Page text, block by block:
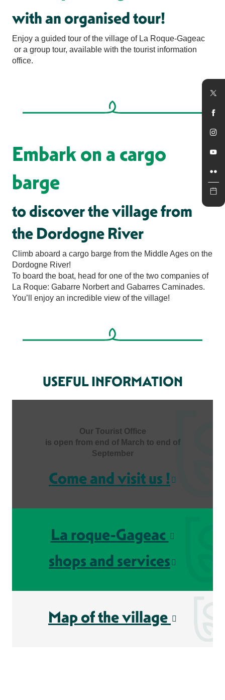
with an organised tour!
Enjoy a guided tour of the village of La Roque-Gageac
or a group tour, available with the tourist information
office.
Embark on a cargo
barge
to discover the village from
the Dordogne River
Climb aboard a cargo barge from the Middle Ages on the
Dordogne River!
To board the boat, head for one of the two companies of
La Roque: Gabarre Norbert and Gabarres Caminades.
You’ll enjoy an incredible view of the village!
USEFUL INFORMATION
Our Tourist Office
is open from end of March to end of
September
Come and visit us !
La roque-Gageac
shops and services
Map of the village